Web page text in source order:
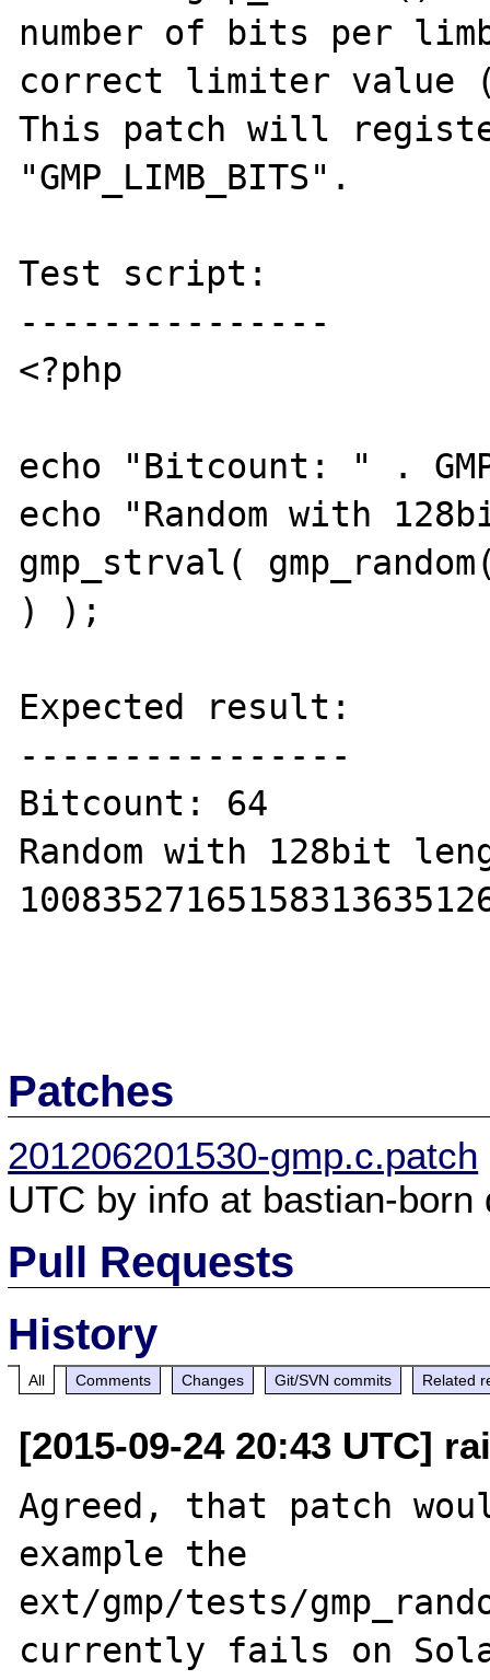
number of bits per
correct limiter value
This patch will
"GMP_LIMB_BITS".
Test script:
---------------
<?php
echo "Bitcount: " .
echo "Random with
gmp_strval(
) );
Expected result:
----------------
Bitcount: 64
Random with 128bit
Patches
201206201530-gmp.c.patch
UTC by info at bastian-born
Pull Requests
History
All Comments Changes Git/SVN commits Related
[2015-09-24 20:43 UTC]
Agreed, that patch
example the
ext/gmp/tests/
currently fails on